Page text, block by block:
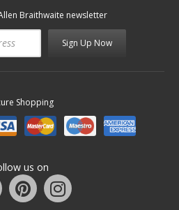
Braithwaite newsletter
Sign Up Now
Shopping
us on